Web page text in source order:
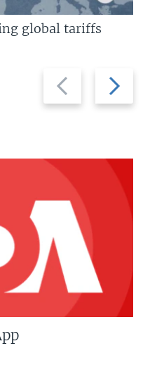
Previous
slide
Next
slide
global tariffs